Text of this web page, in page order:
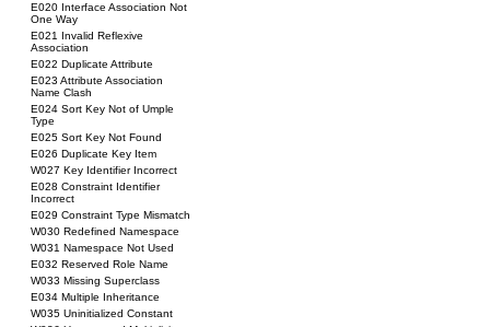
E020 Interface Association Not
One Way
E021 Invalid Reflexive
Association
E022 Duplicate Attribute
E023 Attribute Association
Name Clash
E024 Sort Key Not of Umple
Type
E025 Sort Key Not Found
E026 Duplicate Key Item
W027 Key Identifier Incorrect
E028 Constraint Identifier
Incorrect
E029 Constraint Type Mismatch
W030 Redefined Namespace
W031 Namespace Not Used
E032 Reserved Role Name
W033 Missing Superclass
E034 Multiple Inheritance
W035 Uninitialized Constant